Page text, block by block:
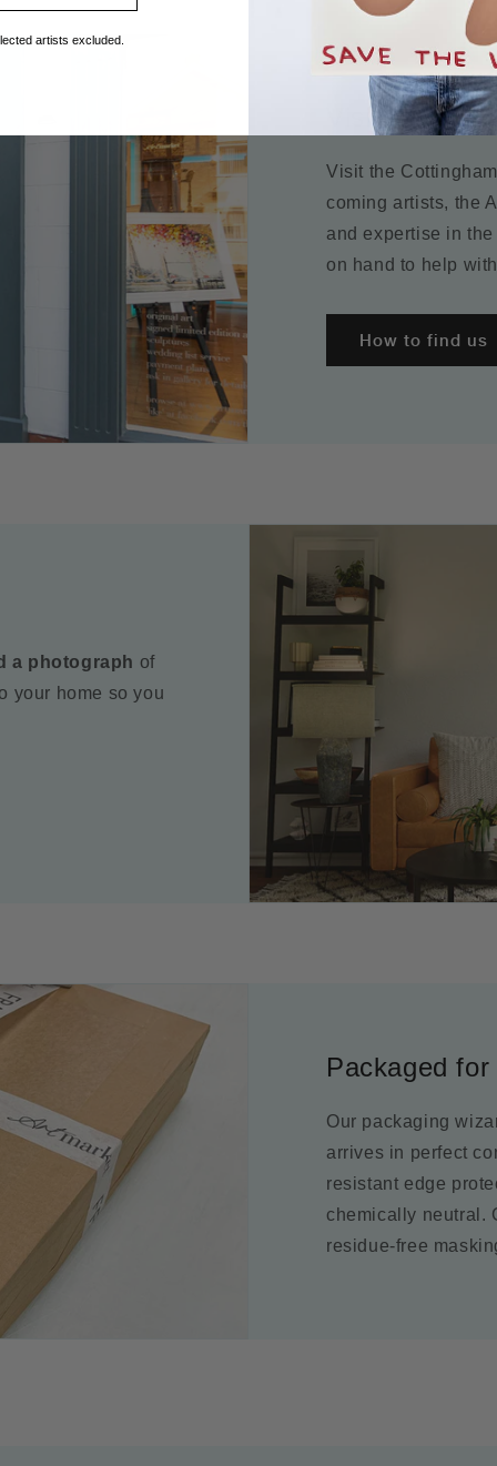
Visit the
Visit the
coming artists, the
and expertise in
on hand to help
How to find us
a photograph of
your home so you
Packaged
Our packaging
arrives in perfect
resistant edge
chemically neutral.
residue-free
artists excluded.